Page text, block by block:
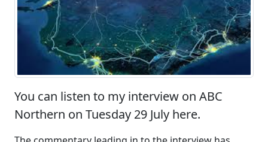
You can listen to my interview on ABC
Northern on Tuesday 29 July here.